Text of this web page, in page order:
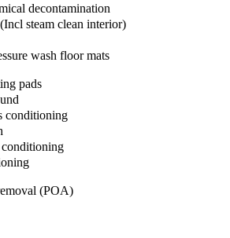
decontamination
steam clean interior)
wash floor mats
pads
conditioning
(POA)